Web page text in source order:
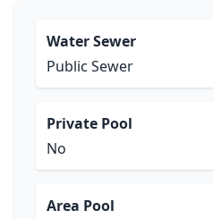
Water Sewer
Public Sewer
Private Pool
No
Area Pool